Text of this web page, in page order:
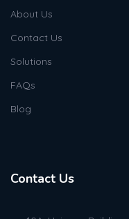
About Us
Contact Us
Solutions
FAQs
Blog
Contact Us